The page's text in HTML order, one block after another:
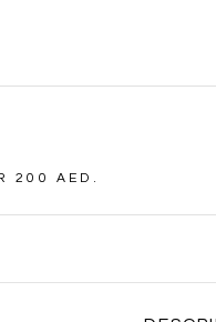
200 AED.